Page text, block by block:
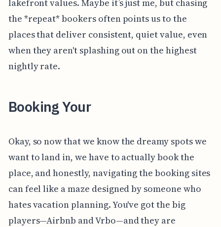
lakefront values. Maybe it’s just me, but chasing
the *repeat* bookers often points us to the
places that deliver consistent, quiet value, even
when they aren't splashing out on the highest
nightly rate.
Booking Your
Okay, so now that we know the dreamy spots we
want to land in, we have to actually book the
place, and honestly, navigating the booking sites
can feel like a maze designed by someone who
hates vacation planning. You've got the big
players—Airbnb and Vrbo—and they are